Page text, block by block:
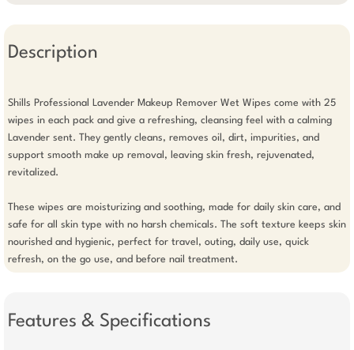
Description
Shills Professional Lavender Makeup Remover Wet Wipes come with 25
wipes in each pack and give a refreshing, cleansing feel with a calming
Lavender sent. They gently cleans, removes oil, dirt, impurities, and
support smooth make up removal, leaving skin fresh, rejuvenated,
revitalized.
These wipes are moisturizing and soothing, made for daily skin care, and
safe for all skin type with no harsh chemicals. The soft texture keeps skin
nourished and hygienic, perfect for travel, outing, daily use, quick
refresh, on the go use, and before nail treatment.
Features & Specifications